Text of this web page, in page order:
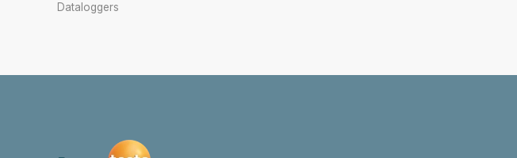
Dataloggers